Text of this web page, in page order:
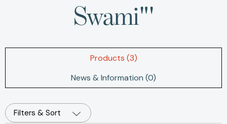
Swami"'
Products (3)
News & Information (0)
Filters & Sort